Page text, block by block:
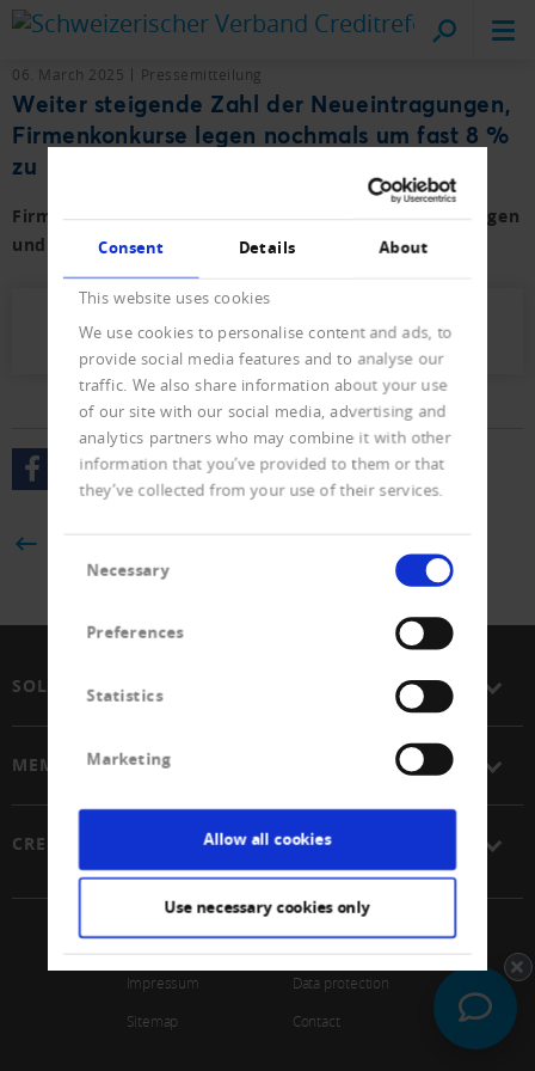
Consent Details About
This website uses cookies
We use cookies to personalise content and ads, to
provide social media features and to analyse our
traffic. We also share information about your use
of our site with our social media, advertising and
analytics partners who may combine it with other
information that you’ve provided to them or that
they’ve collected from your use of their services.
Selection
Necessary
Preferences
Statistics
Marketing
Allow all cookies
Use necessary cookies only
06. March 2025 Pressemitteilung
Weiter steigende Zahl der Neueintragungen,
Firmenkonkurse legen nochmals um fast 8 %
zu
Firmen- und Privat-Konkurse sowie der Neueintragungen
und Löschungen mit Vorjahresvergleich.
Presseletter_2025_02.pdf (450 KB)
SOLUTIONS
MEMBERSHIP
CREDITREFORM
© 2026 Schweizerischer Verband Creditreform Gen
Impressum
Data protection
Sitemap
Contact